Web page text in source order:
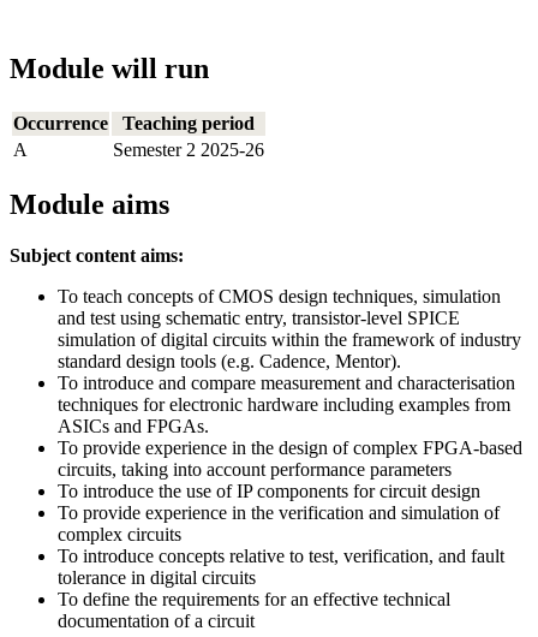
Module will run
Occurrence
Teaching period
A
Semester 2 2025-26
Module aims
Subject content aims:
To teach concepts of CMOS design techniques, simulation
and test using schematic entry, transistor-level SPICE
simulation of digital circuits within the framework of industry
standard design tools (e.g. Cadence, Mentor).
To introduce and compare measurement and characterisation
techniques for electronic hardware including examples from
ASICs and FPGAs.
To provide experience in the design of complex FPGA-based
circuits, taking into account performance parameters
To introduce the use of IP components for circuit design
To provide experience in the verification and simulation of
complex circuits
To introduce concepts relative to test, verification, and fault
tolerance in digital circuits
To define the requirements for an effective technical
documentation of a circuit